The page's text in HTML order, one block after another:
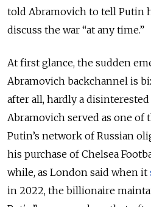
told Abramovich to tell Putin
discuss the war “at any time.”
At first glance, the sudden
Abramovich backchannel is
after all, hardly a disinterested
Abramovich served as one of
Putin’s network of Russian
his purchase of Chelsea
while, as London said when it
in 2022, the billionaire